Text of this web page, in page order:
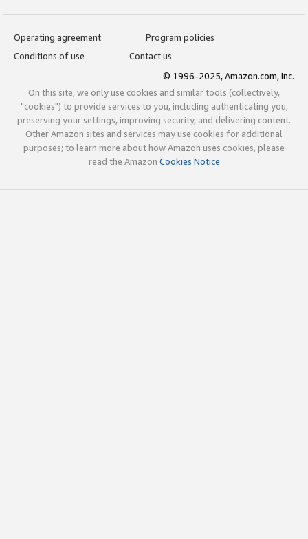
Operating agreement
Program policies
Conditions of use
Contact us
© 1996-2025, Amazon.com, Inc.
On this site, we only use cookies and similar tools (collectively,
"cookies") to provide services to you, including authenticating you,
preserving your settings, improving security, and delivering content.
Other Amazon sites and services may use cookies for additional
purposes; to learn more about how Amazon uses cookies, please
read the Amazon Cookies Notice